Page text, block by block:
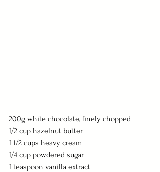
200g white chocolate, finely chopped
1/2 cup hazelnut butter
1 1/2 cups heavy cream
1/4 cup powdered sugar
1 teaspoon vanilla extract